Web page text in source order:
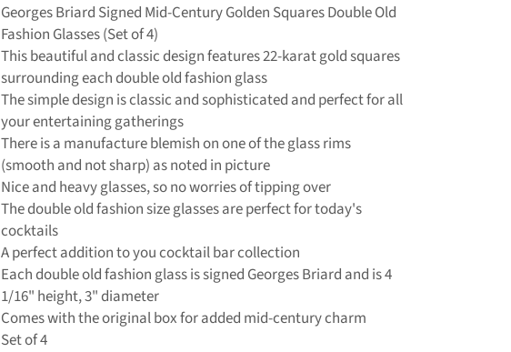
Georges Briard Signed Mid-Century Golden Squares Double Old
Fashion Glasses (Set of 4)
This beautiful and classic design features 22-karat gold squares
surrounding each double old fashion glass
The simple design is classic and sophisticated and perfect for all
your entertaining gatherings
There is a manufacture blemish on one of the glass rims
(smooth and not sharp) as noted in picture
Nice and heavy glasses, so no worries of tipping over
The double old fashion size glasses are perfect for today's
cocktails
A perfect addition to you cocktail bar collection
Each double old fashion glass is signed Georges Briard and is 4
1/16" height, 3" diameter
Comes with the original box for added mid-century charm
Set of 4